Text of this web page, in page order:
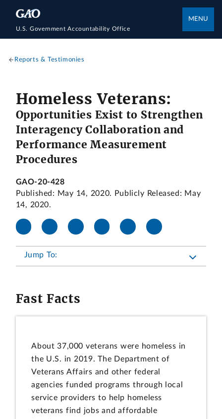
U.S. Government Accountability Office
MENU
Reports & Testimonies
Homeless Veterans:
Opportunities Exist to Strengthen
Interagency Collaboration and
Performance Measurement
Procedures
GAO-20-428
Published: May 14, 2020. Publicly Released: May
14, 2020.
Jump To:
Fast Facts
About 37,000 veterans were homeless in
the U.S. in 2019. The Department of
Veterans Affairs and other federal
agencies funded programs through local
service providers to help homeless
veterans find jobs and affordable